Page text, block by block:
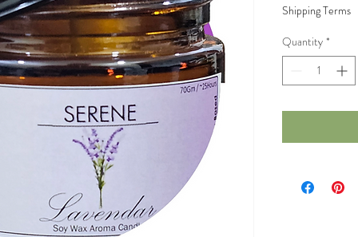
Shipping Terms
Quantity *